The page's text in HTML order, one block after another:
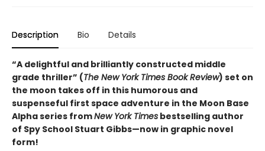
Description Bio Details
“A delightful and brilliantly constructed middle
grade thriller” (The New York Times Book Review) set on
the moon takes off in this humorous and
suspenseful first space adventure in the Moon Base
Alpha series fromNew York Times bestselling author
of Spy School Stuart Gibbs—now in graphic novel
form!